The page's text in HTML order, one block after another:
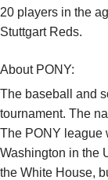
20 players in the
Stuttgart Reds.
About PONY:
The baseball and
tournament. The
The PONY league
Washington in the
the White House,